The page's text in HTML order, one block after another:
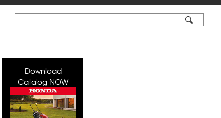
Download
Catalog NOW